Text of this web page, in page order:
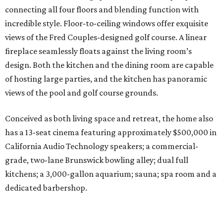
connecting all four floors and blending function with
incredible style. Floor-to-ceiling windows offer exquisite
views of the Fred Couples-designed golf course. A linear
fireplace seamlessly floats against the living room’s
design. Both the kitchen and the dining room are capable
of hosting large parties, and the kitchen has panoramic
views of the pool and golf course grounds.
Conceived as both living space and retreat, the home also
has a 13-seat cinema featuring approximately $500,000 in
California Audio Technology speakers; a commercial-
grade, two-lane Brunswick bowling alley; dual full
kitchens; a 3,000-gallon aquarium; sauna; spa room and a
dedicated barbershop.